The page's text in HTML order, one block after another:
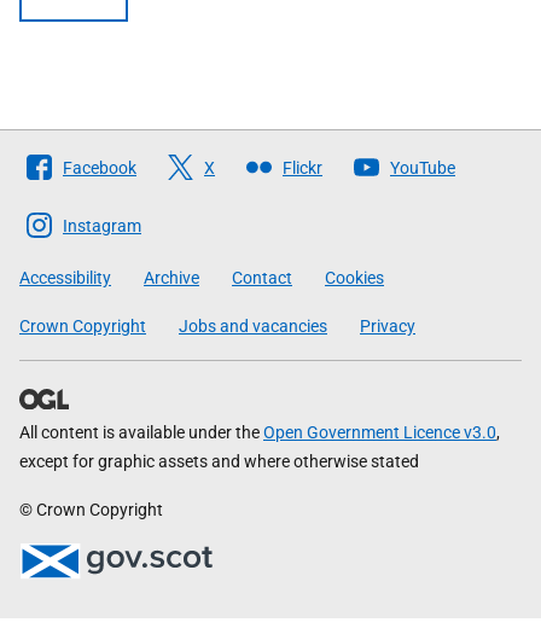
Follow
The
Scottish
Government
Facebook X Flickr YouTube
Instagram
Accessibility Archive Contact Cookies
Crown Copyright Jobs and vacancies Privacy
All content is available under theOpen Government Licence v3.0,
except for graphic assets and where otherwise stated
© Crown Copyright